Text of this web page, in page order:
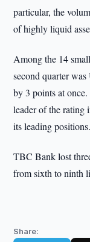
particular, the
of highly liquid
Among the 14
second quarter
by 3 points at
leader of the rating
its leading positions.
TBC Bank lost
from sixth to ninth
Share: